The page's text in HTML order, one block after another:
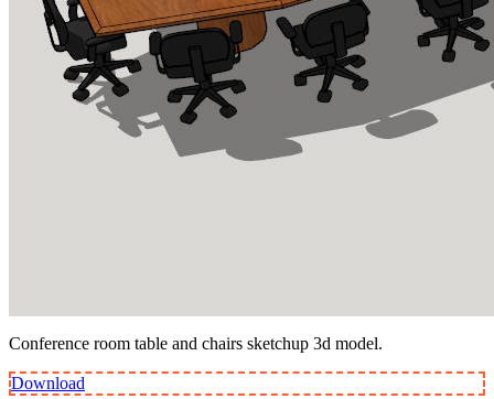
Conference room table and chairs sketchup 3d model.
Download